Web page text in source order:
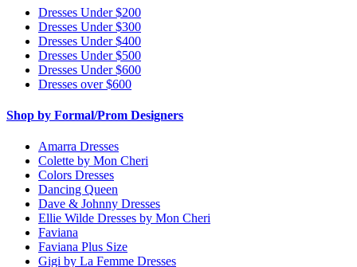
Dresses Under $200
Dresses Under $300
Dresses Under $400
Dresses Under $500
Dresses Under $600
Dresses over $600
Shop by Formal/Prom Designers
Amarra Dresses
Colette by Mon Cheri
Colors Dresses
Dancing Queen
Dave & Johnny Dresses
Ellie Wilde Dresses by Mon Cheri
Faviana
Faviana Plus Size
Gigi by La Femme Dresses